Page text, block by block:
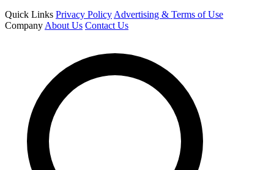
Quick Links Privacy Policy Advertising & Terms of Use
Company About Us Contact Us